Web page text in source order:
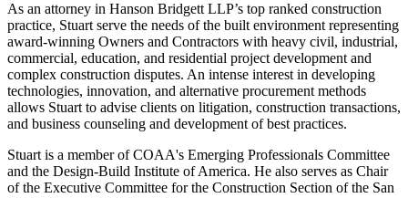
As an attorney in Hanson Bridgett LLP’s top ranked construction
practice, Stuart serve the needs of the built environment representing
award-winning Owners and Contractors with heavy civil, industrial,
commercial, education, and residential project development and
complex construction disputes. An intense interest in developing
technologies, innovation, and alternative procurement methods
allows Stuart to advise clients on litigation, construction transactions,
and business counseling and development of best practices.
Stuart is a member of COAA's Emerging Professionals Committee
and the Design-Build Institute of America. He also serves as Chair
of the Executive Committee for the Construction Section of the San